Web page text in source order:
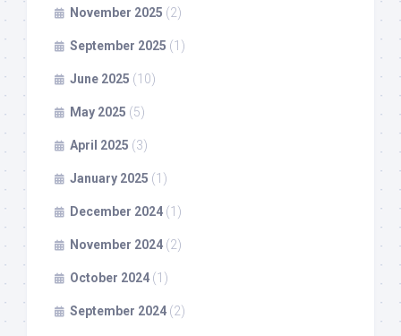
November 2025 (2)
September 2025 (1)
June 2025 (10)
May 2025 (5)
April 2025 (3)
January 2025 (1)
December 2024 (1)
November 2024 (2)
October 2024 (1)
September 2024 (2)